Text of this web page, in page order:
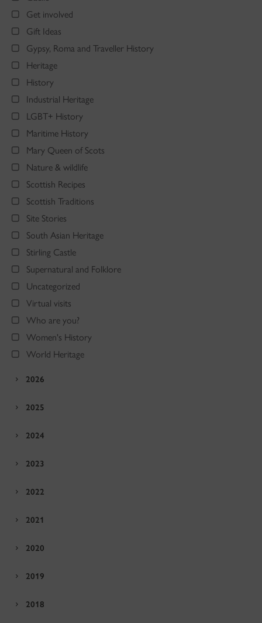
Get involved
Gift Ideas
Gypsy, Roma and Traveller History
Heritage
History
Industrial Heritage
LGBT+ History
Maritime History
Mary Queen of Scots
Nature & wildlife
Scottish Recipes
Scottish Traditions
Site Stories
South Asian Heritage
Stirling Castle
Supernatural and Folklore
Uncategorized
Virtual visits
Who are you?
Women's History
World Heritage
2026
2025
2024
2023
2022
2021
2020
2019
2018